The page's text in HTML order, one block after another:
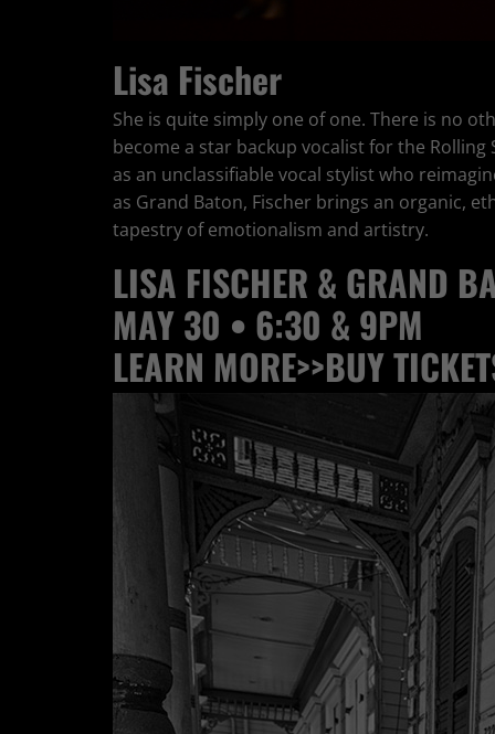
Lisa Fischer
She is quite simply one of one. There is no
become a star backup vocalist for the
as an unclassifiable vocal stylist who
as Grand Baton, Fischer brings an organic,
tapestry of emotionalism and artistry.
LISA FISCHER & GRAND
MAY 30 • 6:30 & 9PM
LEARN MORE>>BUY